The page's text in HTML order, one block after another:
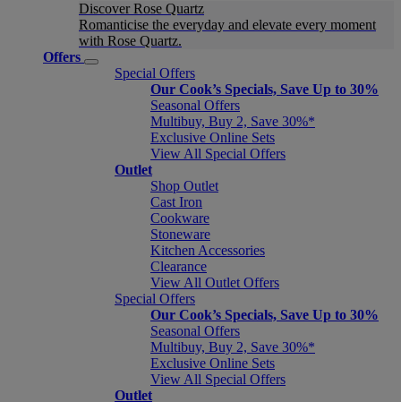
Discover Rose Quartz
Romanticise the everyday and elevate every moment
with Rose Quartz.
Offers
Special Offers
Our Cook’s Specials, Save Up to 30%
Seasonal Offers
Multibuy, Buy 2, Save 30%*
Exclusive Online Sets
View All Special Offers
Outlet
Shop Outlet
Cast Iron
Cookware
Stoneware
Kitchen Accessories
Clearance
View All Outlet Offers
Special Offers
Our Cook’s Specials, Save Up to 30%
Seasonal Offers
Multibuy, Buy 2, Save 30%*
Exclusive Online Sets
View All Special Offers
Outlet